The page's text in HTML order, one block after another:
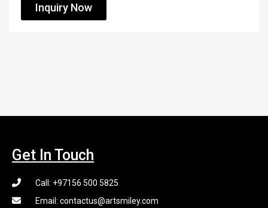
Inquiry Now
Get In Touch
Call: +97156 500 5825
Email: contactus@artsmiley.com